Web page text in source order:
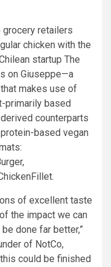
grocery retailers
chicken with the
startup The
on Giuseppe—a
makes use of
primarily based
counterparts
based vegan
of excellent taste
the impact we can
done far better,”
of NotCo,
could be finished